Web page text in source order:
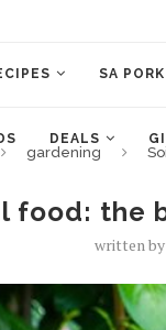
SA PORK
DEALS
gardening
food: the
written by